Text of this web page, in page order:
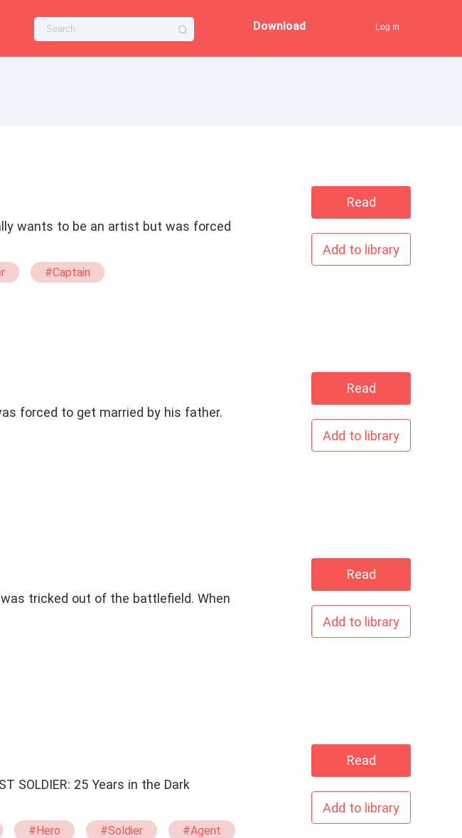
Download Log In
wants to be an artist but was forced
#Captain
Read
Add to library
forced to get married by his father.
Read
Add to library
tricked out of the battlefield. When
Read
Add to library
#Hero #Soldier
#Agent
Read
Add to library